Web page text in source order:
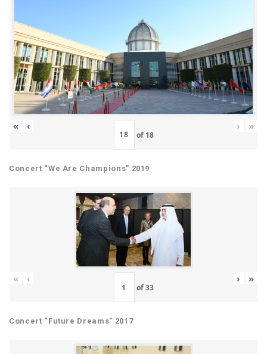
« ‹
of 18
› »
Concert “We Are Champions” 2019
« ‹
of33
› »
Concert “Future Dreams” 2017